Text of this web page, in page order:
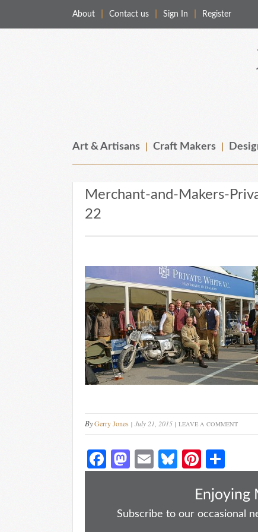
About Contact us Sign In Register
Art & Artisans Craft Makers
Merchant-and-Makers-
22
ByGerry Jones July 21, 2015 LEAVE A COMMENT
Fa
ce
ok
M
as
do
E
m
Bl
ue
y
Pi
nt
er
es
ha
re
Enjoying
Subscribe to our occasional